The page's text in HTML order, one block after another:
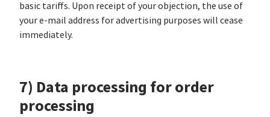
basic tariffs. Upon receipt of your objection, the use of
your e-mail address for advertising purposes will cease
immediately.
7) Data processing for order
processing